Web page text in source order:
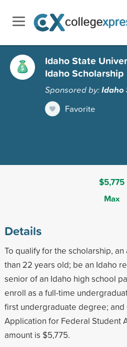
Idaho State
Idaho Scholarship
Sponsored by:Idaho
Favorite
$5,775
Max
Details
To qualify for the scholarship,
than 22 years old; be an Idaho
senior of an Idaho high school
enroll as a full-time
first undergraduate degree;
Application for Federal Student
amount is $5,775.